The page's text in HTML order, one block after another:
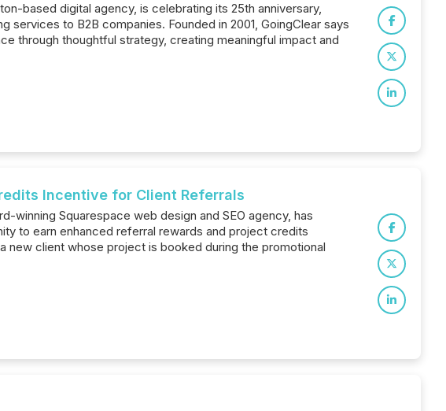
based digital agency, is celebrating its 25th anniversary,
to B2B companies. Founded in 2001, GoingClear says
through thoughtful strategy, creating meaningful impact and
Incentive for Client Referrals
winning Squarespace web design and SEO agency, has
to earn enhanced referral rewards and project credits
new client whose project is booked during the promotional